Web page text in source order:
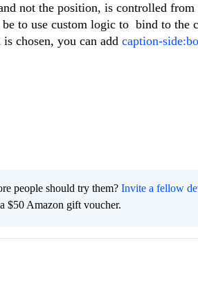
not the position, is controlled from
to use custom logic to bind to the
chosen, you can add caption-
people should try them? Invite a fellow
$50 Amazon gift voucher.